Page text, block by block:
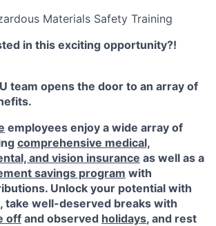
Materials Safety Training
in this exciting opportunity?!
team opens the door to an array of
employees enjoy a wide array of
comprehensive medical,
and vision insurance as well as a
savings program with
Unlock your potential with
, take well-deserved breaks with
off and observed holidays, and rest